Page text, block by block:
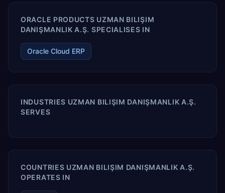
ORACLE PRODUCTS UZMAN BILIŞIM
DANIŞMANLIK A.Ş. SPECIALISES IN
Oracle Cloud ERP
INDUSTRIES UZMAN BILIŞIM DANIŞMANLIK A.Ş.
SERVES
COUNTRIES UZMAN BILIŞIM DANIŞMANLIK A.Ş.
OPERATES IN